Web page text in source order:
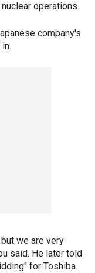
operations.
company's
we are very
said. He later told
for Toshiba.